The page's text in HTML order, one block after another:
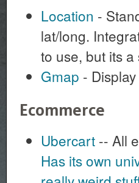
Location -
lat/long.
to use, but its
Gmap -
Ecommerce
Ubercart -- All
Has its own